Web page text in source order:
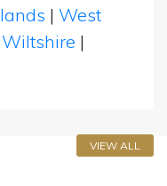
| West
Wiltshire |
VIEW ALL